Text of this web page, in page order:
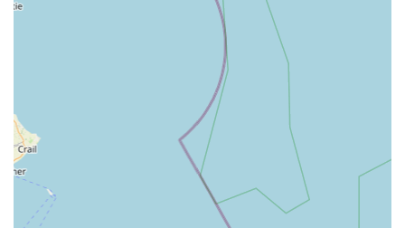
in client testimonials, the staff, from receptionists to
veterinarians, are commended for their empathy, kindness,
and genuine concern for both pets and their owners. This is
particularly evident in sensitive situations like end-of-life
Highly Professional and Knowledgeable Team:
veterinary professionals at the practice are recognised for
their expertise, skill, and ability to effectively diagnose and
treat a wide range of conditions. Clients appreciate their
clear communication and thorough explanations.